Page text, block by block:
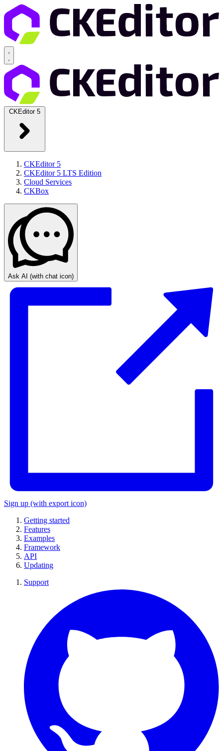
CKEditor 5
CKEditor 5
CKEditor 5 LTS Edition
Cloud Services
CKBox
Ask AI (with chat icon)
Sign up (with export icon)
Getting started
Features
Examples
Framework
API
Updating
Support